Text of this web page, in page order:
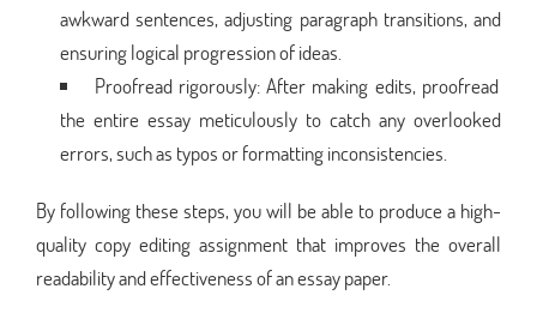
awkward sentences, adjusting paragraph transitions, and
ensuring logical progression of ideas.
Proofread rigorously: After making edits, proofread
the entire essay meticulously to catch any overlooked
errors, such as typos or formatting inconsistencies.
By following these steps, you will be able to produce a high-
quality copy editing assignment that improves the overall
readability and effectiveness of an essay paper.